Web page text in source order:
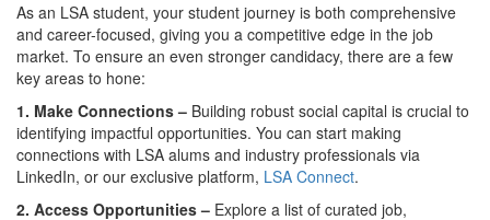
As an LSA student, your student journey is both comprehensive
and career-focused, giving you a competitive edge in the job
market. To ensure an even stronger candidacy, there are a few
key areas to hone:
1. Make Connections – Building robust social capital is crucial to
identifying impactful opportunities. You can start making
connections with LSA alums and industry professionals via
LinkedIn, or our exclusive platform, LSA Connect.
2. Access Opportunities – Explore a list of curated job,